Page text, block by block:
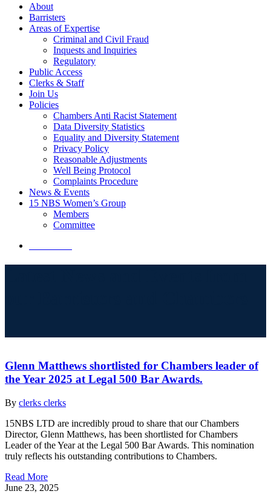
Menu
About
Barristers
Areas of Expertise
Criminal and Civil Fraud
Inquests and Inquiries
Regulatory
Public Access
Clerks & Staff
Join Us
Policies
Chambers Anti Racist Statement
Data Diversity Statistics
Equality and Diversity Statement
Privacy Policy
Reasonable Adjustments
Well Being Protocol
Complaints Procedure
News & Events
15 NBS Women’s Group
Members
Committee
Glenn Matthews shortlisted for Chambers leader of
the Year 2025 at Legal 500 Bar Awards.
By clerks clerks
15NBS LTD are incredibly proud to share that our Chambers
Director, Glenn Matthews, has been shortlisted for Chambers
Leader of the Year at the Legal 500 Bar Awards. This nomination
truly reflects his outstanding contributions to Chambers.
Read More
June 23, 2025